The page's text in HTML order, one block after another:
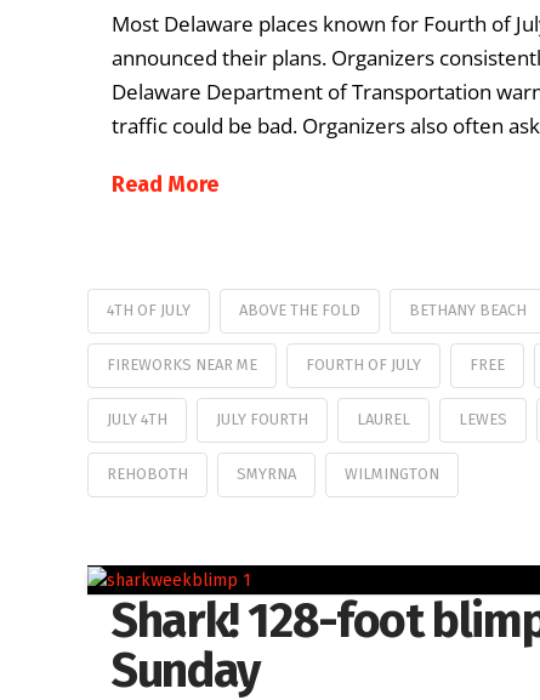
Most Delaware places known for Fourth of
announced their plans. Organizers
Delaware Department of Transportation
traffic could be bad. Organizers also often
Read More
4TH OF JULY ABOVE THE FOLD BETHANY BEACH
FIREWORKS NEAR ME FOURTH OF JULY FREE
JULY 4TH JULY FOURTH LAUREL LEWES
REHOBOTH SMYRNA WILMINGTON
Shark! 128-foot
Sunday